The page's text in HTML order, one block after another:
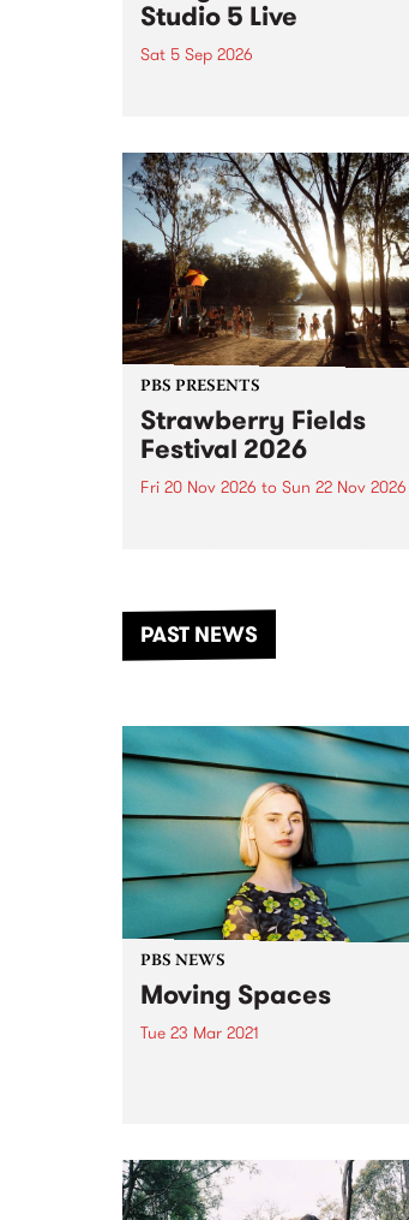
Studio 5 Live
Sat 5 Sep 2026
in to Fiesta Jazz on Saturday
September 5 from 11am.
PBS PRESENTS
Strawberry Fields
Festival 2026
Fri 20 Nov 2026 to Sun 22 Nov 2026
another unforgettable weekend
of music, art and connection.
PAST NEWS
PBS NEWS
Moving Spaces
Tue 23 Mar 2021
shifts into the weekly 2 hour slot
from midnight every Sunday
night (early...